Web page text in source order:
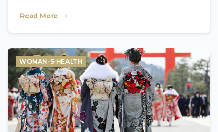
essential microcirculation, and helps calm nerve
Read More
WOMAN-S-HEALTH